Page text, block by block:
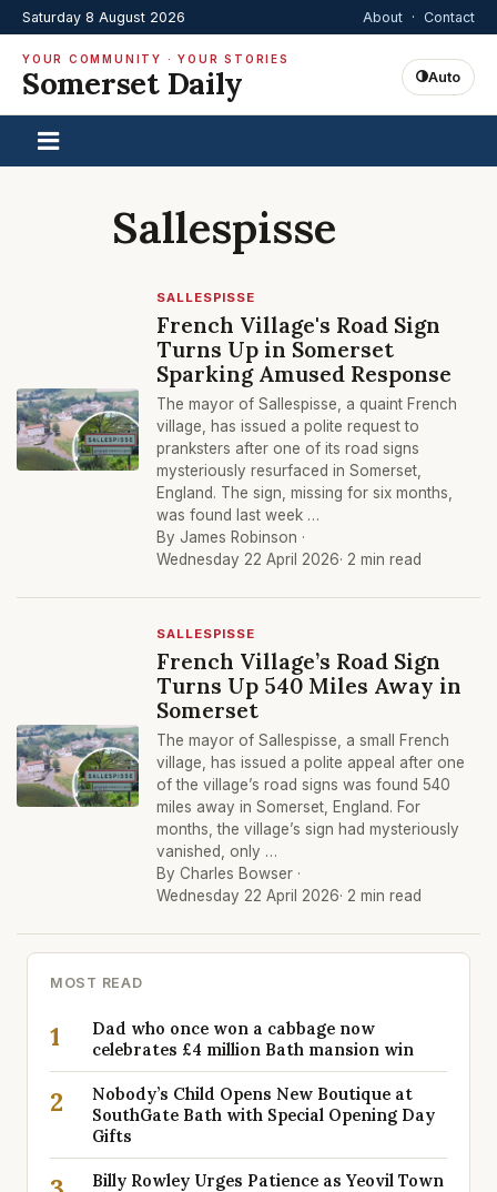
Saturday 8 August 2026 About · Contact
YOUR COMMUNITY · YOUR STORIES
Somerset Daily Auto
Sallespisse
SALLESPISSE
French Village's Road Sign
Turns Up in Somerset
Sparking Amused Response
The mayor of Sallespisse, a quaint French
village, has issued a polite request to
pranksters after one of its road signs
mysteriously resurfaced in Somerset,
England. The sign, missing for six months,
was found last week …
By James Robinson ·
Wednesday 22 April 2026· 2 min read
SALLESPISSE
French Village’s Road Sign
Turns Up 540 Miles Away in
Somerset
The mayor of Sallespisse, a small French
village, has issued a polite appeal after one
of the village’s road signs was found 540
miles away in Somerset, England. For
months, the village’s sign had mysteriously
vanished, only …
By Charles Bowser ·
Wednesday 22 April 2026· 2 min read
MOST READ
1
Dad who once won a cabbage now
celebrates £4 million Bath mansion win
2
Nobody’s Child Opens New Boutique at
SouthGate Bath with Special Opening Day
Gifts
Billy Rowley Urges Patience as Yeovil Town